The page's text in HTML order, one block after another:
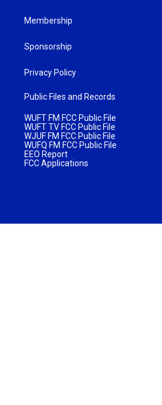
Membership
Sponsorship
Privacy Policy
Public Files and Records
WUFT FM FCC Public File
WUFT TV FCC Public File
WJUF FM FCC Public File
WUFQ FM FCC Public File
EEO Report
FCC Applications